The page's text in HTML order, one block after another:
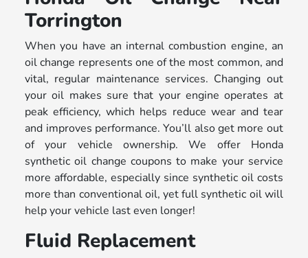
Torrington
When you have an internal combustion engine, an
oil change represents one of the most common, and
vital, regular maintenance services. Changing out
your oil makes sure that your engine operates at
peak efficiency, which helps reduce wear and tear
and improves performance. You’ll also get more out
of your vehicle ownership. We offer Honda
synthetic oil change coupons to make your service
more affordable, especially since synthetic oil costs
more than conventional oil, yet full synthetic oil will
help your vehicle last even longer!
Fluid Replacement